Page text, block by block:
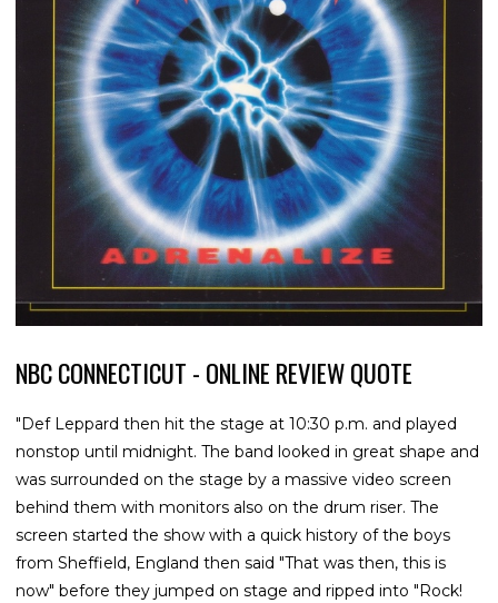
NBC CONNECTICUT - ONLINE REVIEW QUOTE
"Def Leppard then hit the stage at 10:30 p.m. and played
nonstop until midnight. The band looked in great shape and
was surrounded on the stage by a massive video screen
behind them with monitors also on the drum riser. The
screen started the show with a quick history of the boys
from Sheffield, England then said "That was then, this is
now" before they jumped on stage and ripped into "Rock!